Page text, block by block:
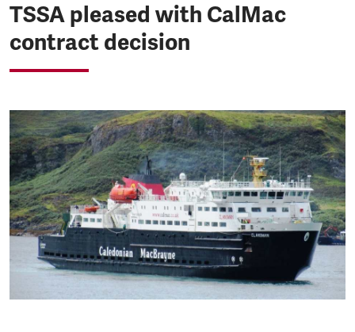
TSSA pleased with CalMac
contract decision